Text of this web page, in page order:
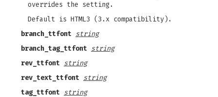
overrides the setting.
Default is HTML3 (3.x compatibility).
branch_ttfont string
branch_tag_ttfont string
rev_ttfont string
rev_text_ttfont string
tag_ttfont string